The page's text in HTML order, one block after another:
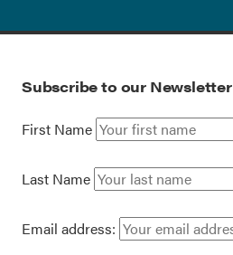
Subscribe to our Newsletter
First Name
Last Name
Email address: